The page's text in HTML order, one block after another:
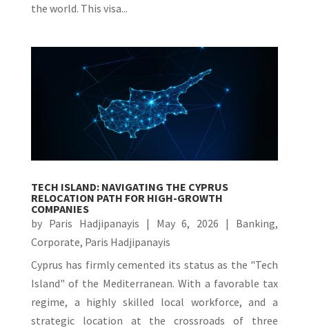
the world. This visa...
TECH ISLAND: NAVIGATING THE CYPRUS
RELOCATION PATH FOR HIGH-GROWTH
COMPANIES
by Paris Hadjipanayis | May 6, 2026 | Banking,
Corporate, Paris Hadjipanayis
Cyprus has firmly cemented its status as the "Tech
Island" of the Mediterranean. With a favorable tax
regime, a highly skilled local workforce, and a
strategic location at the crossroads of three